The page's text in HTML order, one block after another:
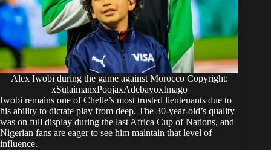
Alex Iwobi during the game against Morocco Copyright:
xSulaimanxPoojaxAdebayoxImago
​Iwobi remains one of Chelle’s most trusted lieutenants due to
his ability to dictate play from deep. The 30-year-old’s quality
was on full display during the last Africa Cup of Nations, and
Nigerian fans are eager to see him maintain that level of
influence.